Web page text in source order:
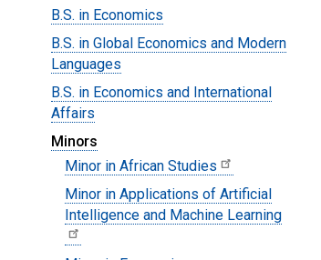
Degrees
B.S. in Economics
B.S. in Global Economics and Modern
Languages
B.S. in Economics and International
Affairs
Minors
Minor in African Studies
Minor in Applications of Artificial
Intelligence and Machine Learning